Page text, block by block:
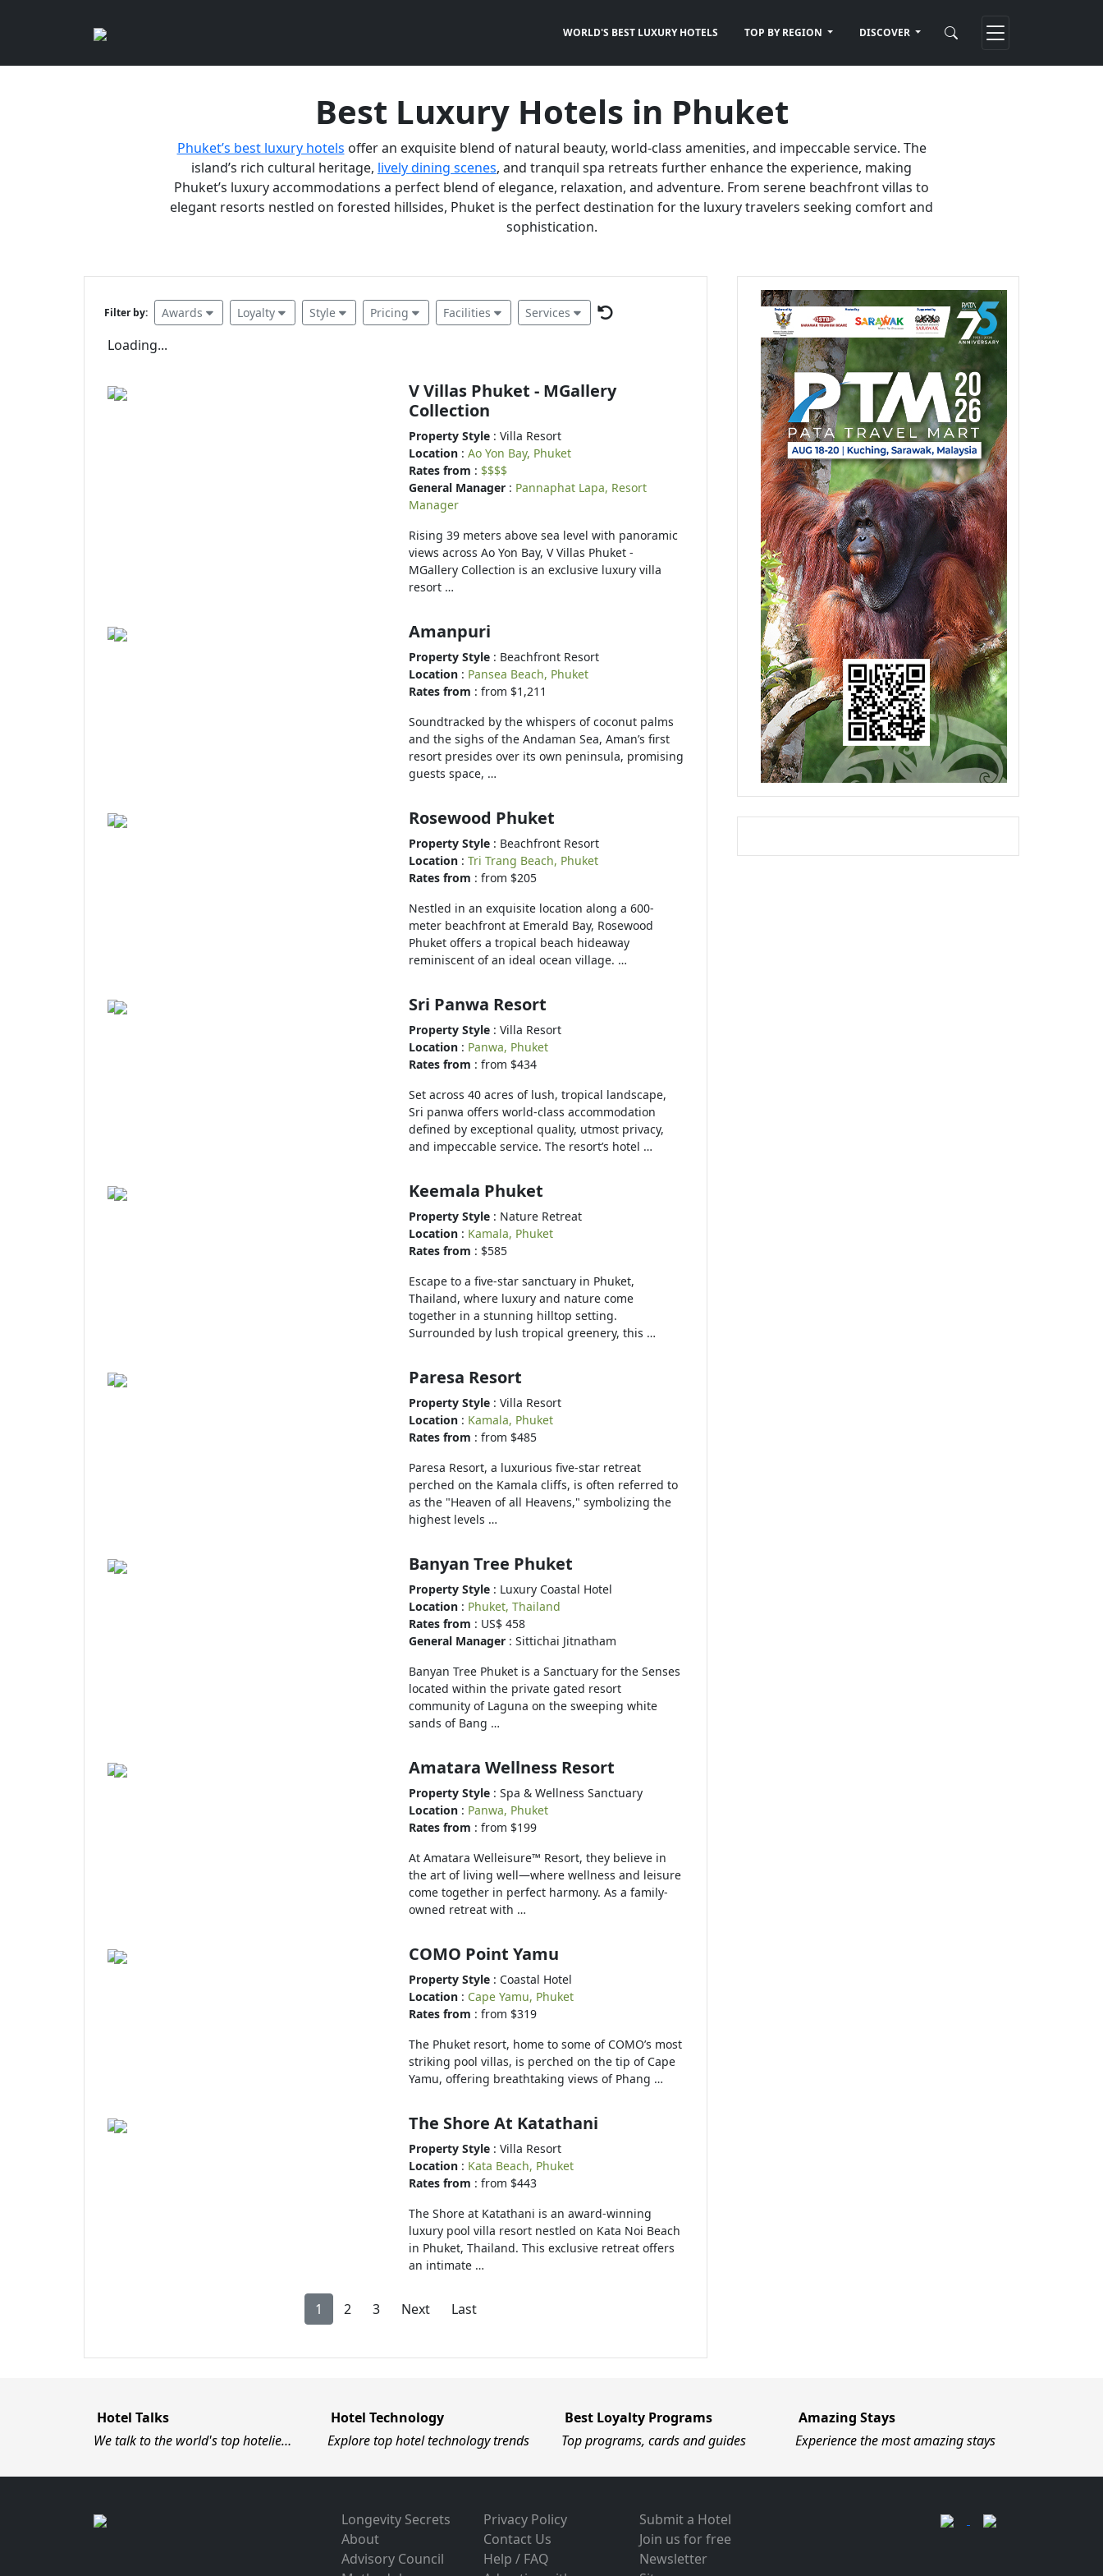
WORLD'S BEST LUXURY HOTELS TOP BY REGION DISCOVER
Best Luxury Hotels in Phuket
Phuket’s best luxury hotels offer an exquisite blend of natural beauty, world-class amenities, and impeccable service. The
island’s rich cultural heritage, lively dining scenes, and tranquil spa retreats further enhance the experience, making
Phuket’s luxury accommodations a perfect blend of elegance, relaxation, and adventure. From serene beachfront villas to
elegant resorts nestled on forested hillsides, Phuket is the perfect destination for the luxury travelers seeking comfort and
sophistication.
Filter by: Awards Loyalty Style Pricing Facilities Services
Loading...
V Villas Phuket - MGallery
Collection
Property Style : Villa Resort
Location : Ao Yon Bay, Phuket
Rates from : $$$$
General Manager : Pannaphat Lapa, Resort
Manager
Rising 39 meters above sea level with panoramic
views across Ao Yon Bay, V Villas Phuket -
MGallery Collection is an exclusive luxury villa
resort …
Amanpuri
Property Style : Beachfront Resort
Location : Pansea Beach, Phuket
Rates from : from $1,211
Soundtracked by the whispers of coconut palms
and the sighs of the Andaman Sea, Aman’s first
resort presides over its own peninsula, promising
guests space, …
Rosewood Phuket
Property Style : Beachfront Resort
Location : Tri Trang Beach, Phuket
Rates from : from $205
Nestled in an exquisite location along a 600-
meter beachfront at Emerald Bay, Rosewood
Phuket offers a tropical beach hideaway
reminiscent of an ideal ocean village. …
Sri Panwa Resort
Property Style : Villa Resort
Location : Panwa, Phuket
Rates from : from $434
Set across 40 acres of lush, tropical landscape,
Sri panwa offers world-class accommodation
defined by exceptional quality, utmost privacy,
and impeccable service. The resort’s hotel …
Keemala Phuket
Property Style : Nature Retreat
Location : Kamala, Phuket
Rates from : $585
Escape to a five-star sanctuary in Phuket,
Thailand, where luxury and nature come
together in a stunning hilltop setting.
Surrounded by lush tropical greenery, this …
Paresa Resort
Property Style : Villa Resort
Location : Kamala, Phuket
Rates from : from $485
Paresa Resort, a luxurious five-star retreat
perched on the Kamala cliffs, is often referred to
as the "Heaven of all Heavens," symbolizing the
highest levels …
Banyan Tree Phuket
Property Style : Luxury Coastal Hotel
Location : Phuket, Thailand
Rates from : US$ 458
General Manager : Sittichai Jitnatham
Banyan Tree Phuket is a Sanctuary for the Senses
located within the private gated resort
community of Laguna on the sweeping white
sands of Bang …
Amatara Wellness Resort
Property Style : Spa & Wellness Sanctuary
Location : Panwa, Phuket
Rates from : from $199
At Amatara Welleisure™ Resort, they believe in
the art of living well—where wellness and leisure
come together in perfect harmony. As a family-
owned retreat with …
COMO Point Yamu
Property Style : Coastal Hotel
Location : Cape Yamu, Phuket
Rates from : from $319
The Phuket resort, home to some of COMO’s most
striking pool villas, is perched on the tip of Cape
Yamu, offering breathtaking views of Phang …
The Shore At Katathani
Property Style : Villa Resort
Location : Kata Beach, Phuket
Rates from : from $443
The Shore at Katathani is an award-winning
luxury pool villa resort nestled on Kata Noi Beach
in Phuket, Thailand. This exclusive retreat offers
an intimate …
1 2 3 Next Last
Hotel Talks
We talk to the world's top hotelie…
Hotel Technology
Explore top hotel technology trends
Best Loyalty Programs
Top programs, cards and guides
Amazing Stays
Experience the most amazing stays
Longevity Secrets
About
Advisory Council
Privacy Policy
Contact Us
Help / FAQ
Submit a Hotel
Join us for free
Newsletter